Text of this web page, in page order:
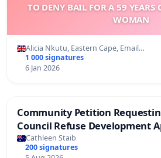
TO DENY BAIL FOR A 59 YEARS
WOMAN
Alicia Nkutu, Eastern Cape, Email…
1 000 signatures
6 Jan 2026
Community Petition
Council Refuse Development
0006
Cathleen Staib
200 signatures